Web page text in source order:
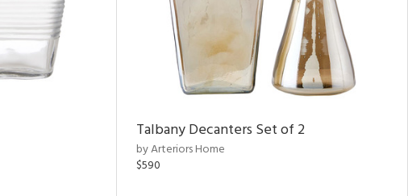
Talbany Decanters Set of 2
by Arteriors Home
$590